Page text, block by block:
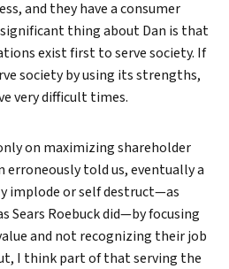
and they have a consumer
thing about Dan is that
exist first to serve society. If
society by using its strengths,
very difficult times.
on maximizing shareholder
erroneously told us, eventually a
implode or self destruct—as
Sears Roebuck did—by focusing
and not recognizing their job
I think part of that serving the